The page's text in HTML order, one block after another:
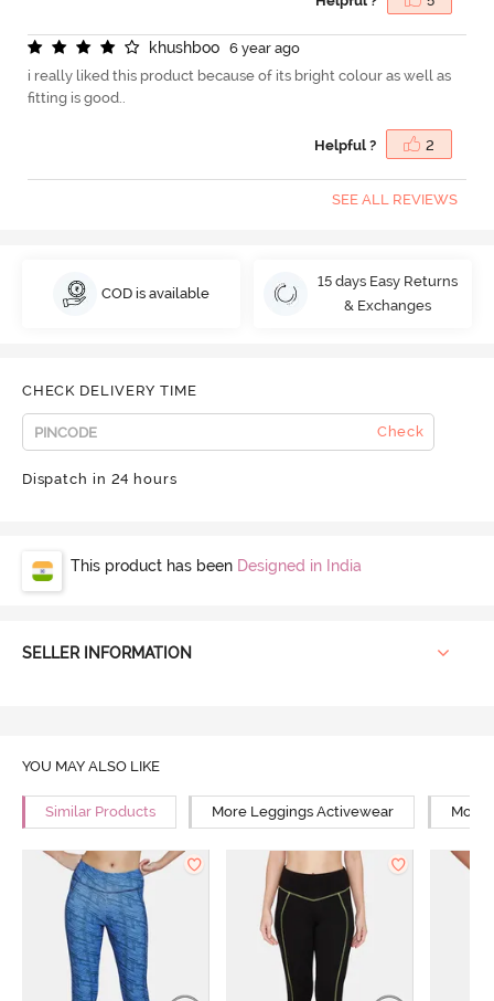
khushboo
6 year ago
i really liked this product because of its bright colour as well as
fitting is good..
Helpful ? 2
SEE ALL REVIEWS
COD is available
15 days Easy Returns
& Exchanges
CHECK DELIVERY TIME
Check
Dispatch in 24 hours
This product has been Designed in India
SELLER INFORMATION
YOU MAY ALSO LIKE
Similar Products More Leggings Activewear More